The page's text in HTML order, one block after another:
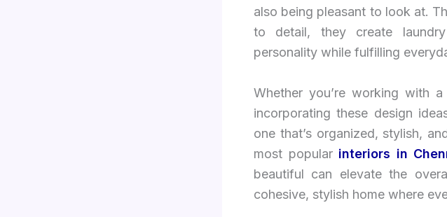
also being pleasant to look at.
to detail, they create
personality while fulfilling
Whether you’re working with
incorporating these design
one that’s organized, stylish,
most popular interiors in
beautiful can elevate the
cohesive, stylish home where